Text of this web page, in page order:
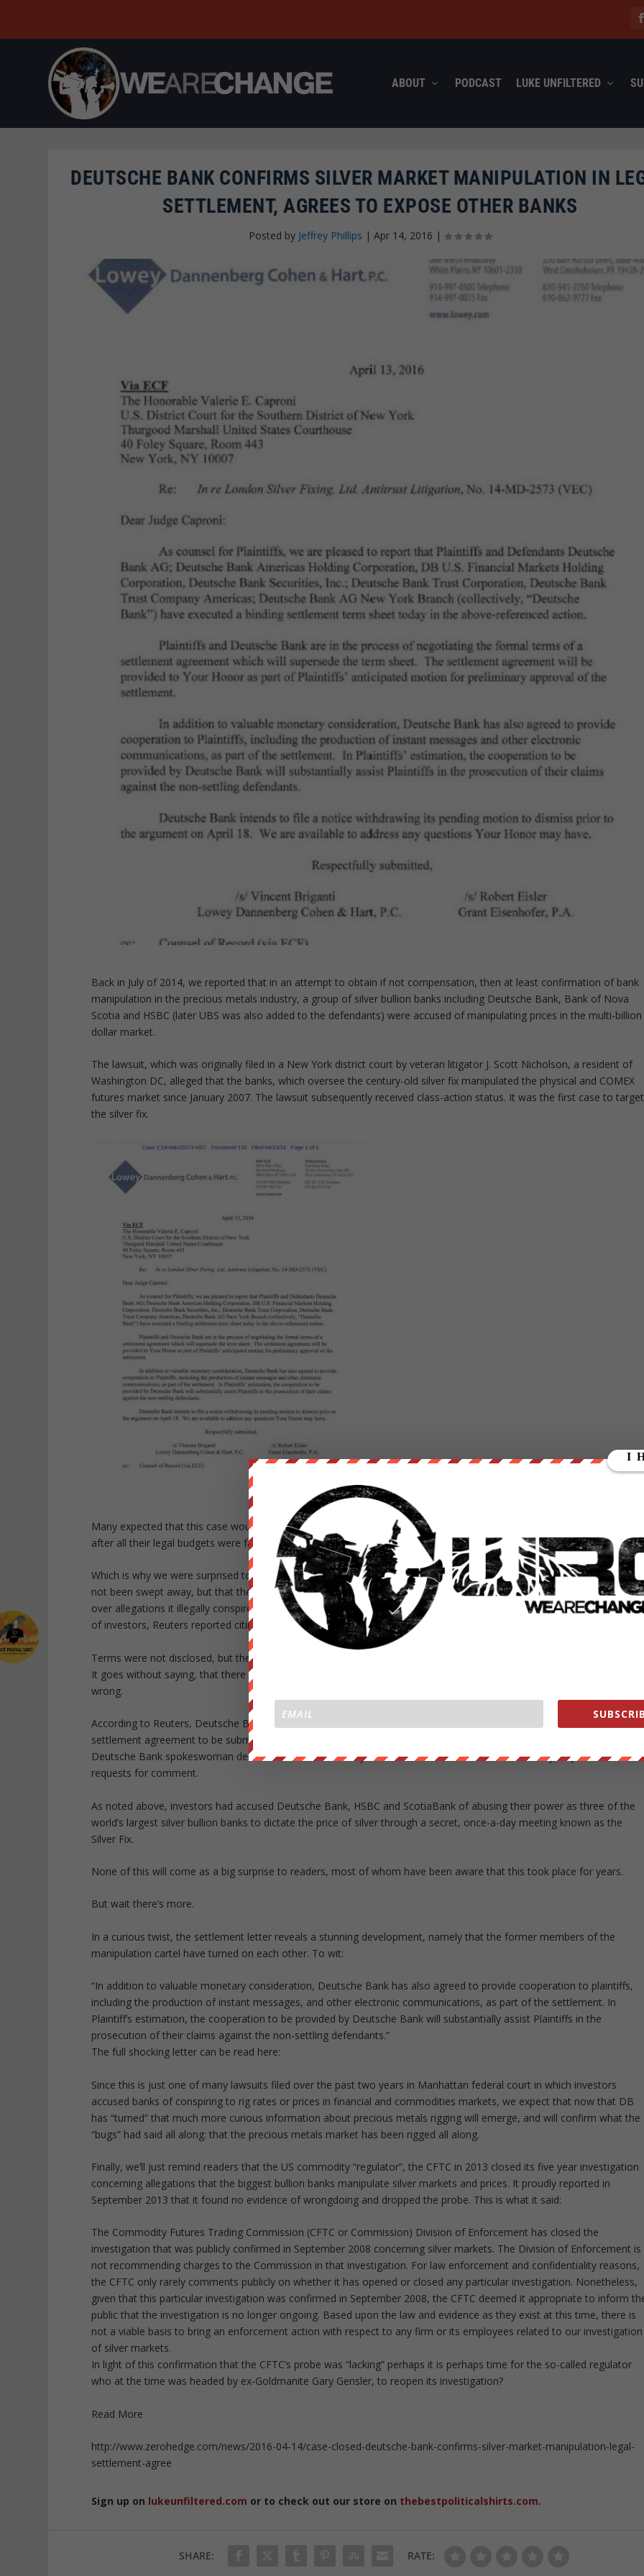
ABOUT PODCAST LUKE UNFILTERED
DEUTSCHE BANK CONFIRMS SILVER MARKET MANIPULATION IN
SETTLEMENT, AGREES TO EXPOSE OTHER BANKS
Posted by Jeffrey Phillips | Apr 14, 2016 |
Back in July of 2014, we reported that in an attempt to obtain if not compensation, then at least confirmation of bank
manipulation in the precious metals industry, a group of silver bullion banks including Deutsche Bank, Bank of Nova
Scotia and HSBC (later UBS was also added to the defendants) were accused of manipulating prices in the multi-billion
dollar market.
The lawsuit, which was originally filed in a New York district court by veteran litigator J. Scott Nicholson, a resident of
Washington DC, alleged that the banks, which oversee the century-old silver fix manipulated the physical and COMEX
futures market since January 2007. The lawsuit subsequently received class-action status. It was the first case to target
the silver fix.
Many expected that this case would never go anywhere and that the defendant banks would stonewall indefinitely:
after all their legal budgets were far greater than the plaintiffs.
Which is why we were surprised to read overnight that not only has this lawsuit against precious metals manipulation
not been swept away, but that the lead defendant, troulbed German bank Deutsche Bank agreed to settle the
over allegations it illegally conspired with Bank of Nova Scotia and HSBC Holdings Plc to fix silver prices at the expense
of investors, Reuters reported citing a court filing by law firm Lowey.
Terms were not disclosed, but the accord will include a monetary payment by the German bank.
It goes without saying, that there would have been neither a settlement nor a payment if the banks had done nothing
wrong.
According to Reuters, Deutsche Bank has signed a binding settlement term sheet, and is negotiating a formal
settlement agreement to be submitted for approval by U.S. District Judge Valerie Caproni, who oversees the litigation.
Deutsche Bank spokeswoman declined to comment. Lawyers for the investors did not immediately respond to
requests for comment.
As noted above, investors had accused Deutsche Bank, HSBC and ScotiaBank of abusing their power as three of the
world’s largest silver bullion banks to dictate the price of silver through a secret, once-a-day meeting known as the
Silver Fix.
None of this will come as a big surprise to readers, most of whom have been aware that this took place for years.
But wait there’s more.
In a curious twist, the settlement letter reveals a stunning development, namely that the former members of the
manipulation cartel have turned on each other. To wit:
“In addition to valuable monetary consideration, Deutsche Bank has also agreed to provide cooperation to plaintiffs,
including the production of instant messages, and other electronic communications, as part of the settlement. In
Plaintiff’s estimation, the cooperation to be provided by Deutsche Bank will substantially assist Plaintiffs in the
prosecution of their claims against the non-settling defendants.”
The full shocking letter can be read here:
Since this is just one of many lawsuits filed over the past two years in Manhattan federal court in which investors
accused banks of conspiring to rig rates or prices in financial and commodities markets, we expect that now that DB
has “turned” that much more curious information about precious metals rigging will emerge, and will confirm what the
“bugs” had said all along: that the precious metals market has been rigged all along.
Finally, we’ll just remind readers that the US commodity “regulator”, the CFTC in 2013 closed its five year investigation
concerning allegations that the biggest bullion banks manipulate silver markets and prices. It proudly reported in
September 2013 that it found no evidence of wrongdoing and dropped the probe. This is what it said:
The Commodity Futures Trading Commission (CFTC or Commission) Division of Enforcement has closed the
investigation that was publicly confirmed in September 2008 concerning silver markets. The Division of Enforcement is
not recommending charges to the Commission in that investigation. For law enforcement and confidentiality reasons,
the CFTC only rarely comments publicly on whether it has opened or closed any particular investigation. Nonetheless,
given that this particular investigation was confirmed in September 2008, the CFTC deemed it appropriate to inform
public that the investigation is no longer ongoing. Based upon the law and evidence as they exist at this time, there is
not a viable basis to bring an enforcement action with respect to any firm or its employees related to our investigation
of silver markets.
In light of this confirmation that the CFTC’s probe was “lacking” perhaps it is perhaps time for the so-called regulator
who at the time was headed by ex-Goldmanite Gary Gensler, to reopen its investigation?
Read More
http://www.zerohedge.com/news/2016-04-14/case-closed-deutsche-bank-confirms-silver-market-manipulation-legal-
settlement-agree
Sign up on lukeunfiltered.com or to check out our store on thebestpoliticalshirts.com.
SHARE: RATE: